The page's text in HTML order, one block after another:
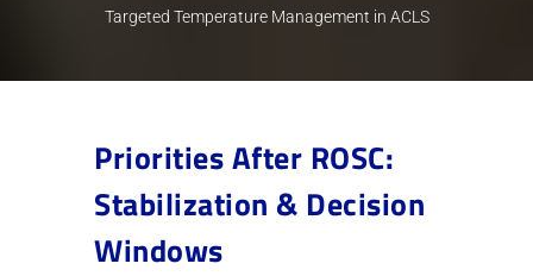
Targeted Temperature Management in ACLS
Priorities After ROSC:
Stabilization & Decision
Windows